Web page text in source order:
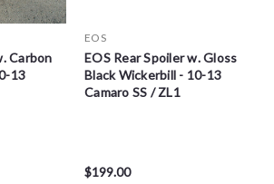
Carbon
13
EOS
EOS Rear Spoiler w. Gloss
Black Wickerbill - 10-13
Camaro SS / ZL1
$199.00